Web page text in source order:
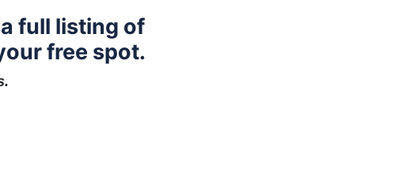
full listing of
free spot.